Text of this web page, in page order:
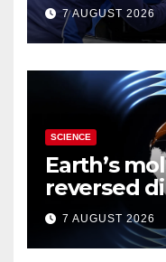
7 AUGUST 2026
SCIENCE
Earth’s
reversed
scientists
7 AUGUST 2026